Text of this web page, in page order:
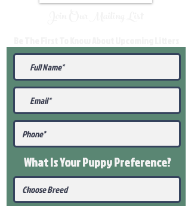
What Is Your PuppyPreference?